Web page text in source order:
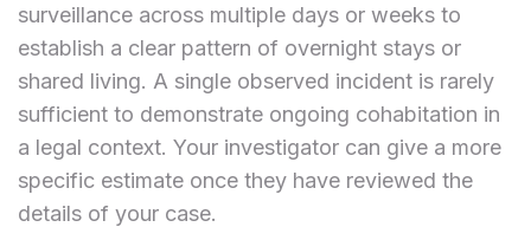
surveillance across multiple days or weeks to
establish a clear pattern of overnight stays or
shared living. A single observed incident is rarely
sufficient to demonstrate ongoing cohabitation in
a legal context. Your investigator can give a more
specific estimate once they have reviewed the
details of your case.